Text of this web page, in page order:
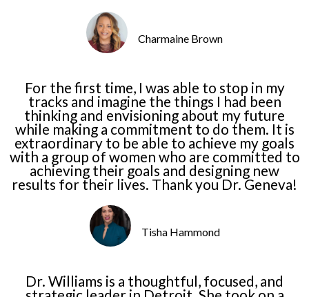
Charmaine Brown
For the first time, I was able to stop in my
tracks and imagine the things I had been
thinking and envisioning about my future
while making a commitment to do them. It is
extraordinary to be able to achieve my goals
with a group of women who are committed to
achieving their goals and designing new
results for their lives. Thank you Dr. Geneva!
Tisha Hammond
Dr. Williams is a thoughtful, focused, and